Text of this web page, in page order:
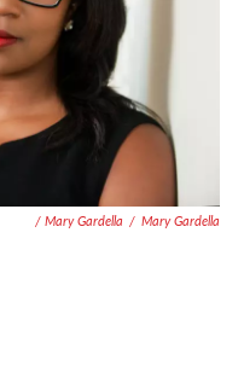
/ Mary Gardella / Mary Gardella